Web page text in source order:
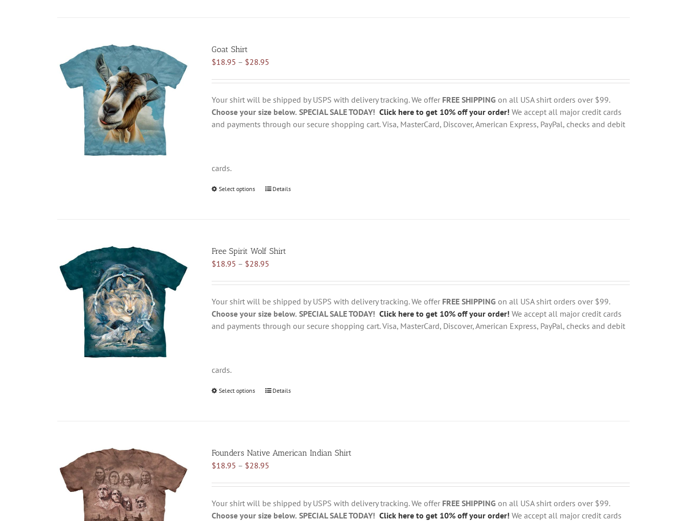
options
be
chosen
on
the
Goat Shirt
$18.95 – $28.95
$18.95
through
$28.95
Your shirt will be shipped by USPS with delivery tracking. We offer FREE SHIPPING on all USA shirt orders over $99.
Choose your size below. SPECIAL SALE TODAY! Click here to get 10% off your order! We accept all major credit cards
and payments through our secure shopping cart. Visa, MasterCard, Discover, American Express, PayPal, checks and debit
cards.
Select options
This
The
options
be
chosen
on
the
Details
Free Spirit Wolf Shirt
$18.95 – $28.95
$18.95
through
$28.95
Your shirt will be shipped by USPS with delivery tracking. We offer FREE SHIPPING on all USA shirt orders over $99.
Choose your size below. SPECIAL SALE TODAY! Click here to get 10% off your order! We accept all major credit cards
and payments through our secure shopping cart. Visa, MasterCard, Discover, American Express, PayPal, checks and debit
cards.
Select options
This
The
options
be
chosen
on
Details
Founders Native American Indian Shirt
$18.95 – $28.95
$18.95
through
$28.95
Your shirt will be shipped by USPS with delivery tracking. We offer FREE SHIPPING on all USA shirt orders over $99.
Choose your size below. SPECIAL SALE TODAY! Click here to get 10% off your order! We accept all major credit cards